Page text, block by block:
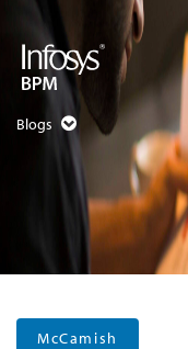
Blogs
McCamish